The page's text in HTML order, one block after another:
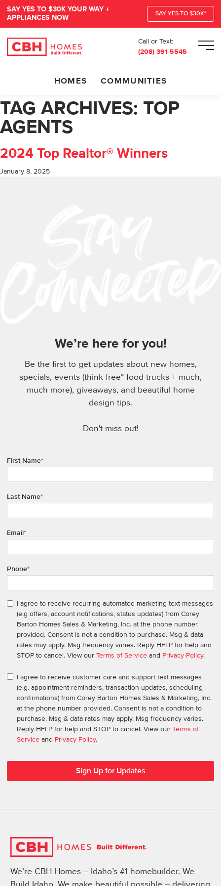
SAY YES TO $30K YOUR WAY +
APPLIANCES NOW
SAY YES TO $30K*
Call or Text:
(208) 391-5545
HOMES COMMUNITIES
TAG ARCHIVES: TOP
AGENTS
2024 Top Realtor® Winners
January 8, 2025
We’re here for you!
Be the first to get updates about new homes,
specials, events (think free* food trucks + much,
much more), giveaways, and beautiful home
design tips.
Don't miss out!
First Name*
Last Name*
Email*
Phone*
I agree to receive recurring automated marketing text messages
(e.g offers, account notifications, status updates) from Corey
Barton Homes Sales & Marketing, Inc. at the phone number
provided. Consent is not a condition to purchase. Msg & data
rates may apply. Msg frequency varies. Reply HELP for help and
STOP to cancel. View our Terms of Service and Privacy Policy.
I agree to receive customer care and support text messages
(e.g. appointment reminders, transaction updates, scheduling
confirmations) from Corey Barton Homes Sales & Marketing, Inc.
at the phone number provided. Consent is not a condition to
purchase. Msg & data rates may apply. Msg frequency varies.
Reply HELP for help and STOP to cancel. View our Terms of
Service and Privacy Policy.
We’re CBH Homes – Idaho’s #1 homebuilder. We